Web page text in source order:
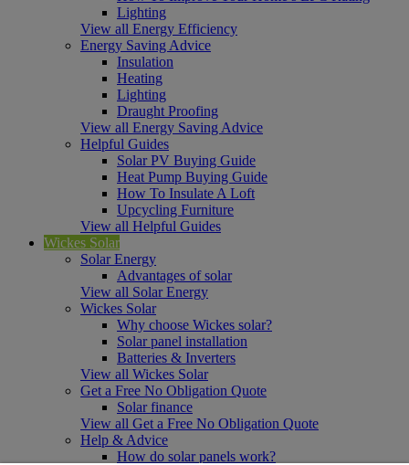
Lighting
View all Energy Efficiency
Energy Saving Advice
Insulation
Heating
Lighting
Draught Proofing
View all Energy Saving Advice
Helpful Guides
Solar PV Buying Guide
Heat Pump Buying Guide
How To Insulate A Loft
Upcycling Furniture
View all Helpful Guides
Wickes Solar
Solar Energy
Advantages of solar
View all Solar Energy
Wickes Solar
Why choose Wickes solar?
Solar panel installation
Batteries & Inverters
View all Wickes Solar
Get a Free No Obligation Quote
Solar finance
View all Get a Free No Obligation Quote
Help & Advice
How do solar panels work?